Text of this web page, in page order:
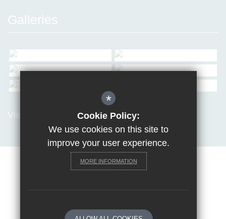
Galleries
View all Galleries
Terms of Use
*
Cookie Policy:
We use cookies on this site to
improve your user experience.
MORE INFORMATION